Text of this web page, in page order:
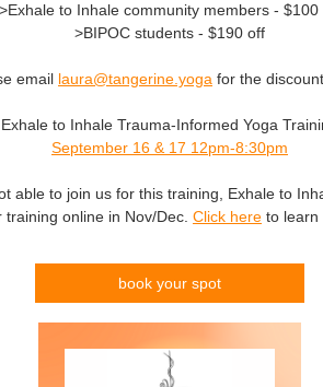
>Exhale to Inhale community members - $100
>BIPOC students - $190 off
email laura@tangerine.yoga for the
Exhale to Inhale Trauma-Informed Yoga
September 16 & 17 12pm-8:30pm
able to join us for this training, Exhale to
training online in Nov/Dec. Click here to learn
book your spot